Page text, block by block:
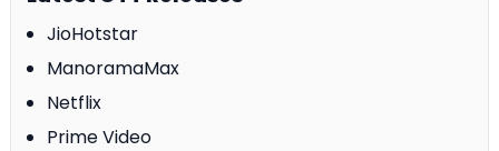
JioHotstar
ManoramaMax
Netflix
Prime Video